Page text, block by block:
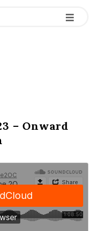
-
-
-
– Onward